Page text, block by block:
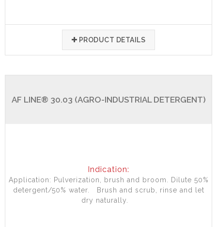
PRODUCT DETAILS
AF LINE® 30.03 (AGRO-INDUSTRIAL DETERGENT)
Indication:
Application: Pulverization, brush and broom. Dilute 50%
detergent/50% water. Brush and scrub, rinse and let
dry naturally.